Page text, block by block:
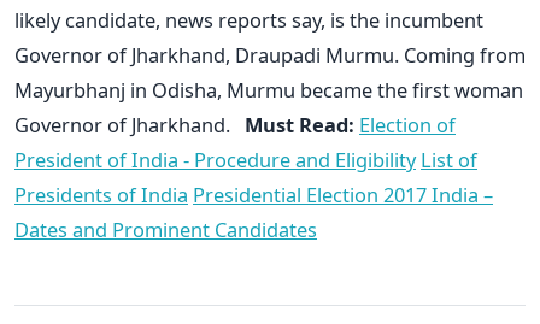
likely candidate, news reports say, is the incumbent
Governor of Jharkhand, Draupadi Murmu. Coming from
Mayurbhanj in Odisha, Murmu became the first woman
Governor of Jharkhand. Must Read: Election of
President of India - Procedure and Eligibility List of
Presidents of India Presidential Election 2017 India –
Dates and Prominent Candidates